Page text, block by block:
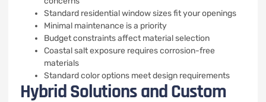
Standard residential window sizes fit your openings
Minimal maintenance is a priority
Budget constraints affect material selection
Coastal salt exposure requires corrosion-free
materials
Standard color options meet design requirements
Hybrid Solutions and Custom